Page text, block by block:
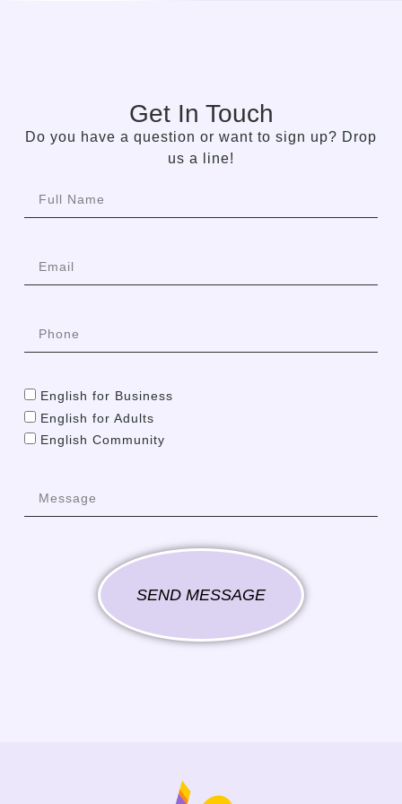
Get In Touch
Do you have a question or want to sign up? Drop
us a line!
English for Business
English for Adults
English Community
SEND MESSAGE